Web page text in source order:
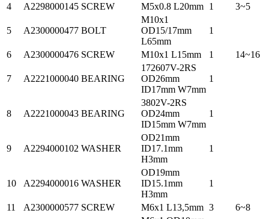
4
A2298000145 SCREW M5x0.8 L20mm 1 3~5
5 A2300000477 BOLT
M10x1
OD15/17mm
L65mm
1
6 A2300000476 SCREW M10x1 L15mm 1 14~16
7 A2221000040 BEARING
172607V-2RS
OD26mm
ID17mm W7mm
1
8 A2221000043 BEARING
3802V-2RS
OD24mm
ID15mm W7mm
1
9 A2294000102 WASHER
OD21mm
ID17.1mm
H3mm
1
10 A2294000016 WASHER
OD19mm
ID15.1mm
H3mm
1
11 A2300000577 SCREW M6x1 L13,5mm 3
6~8